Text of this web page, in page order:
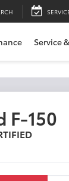
Service
F-150